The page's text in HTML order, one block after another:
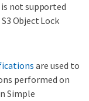
not supported
Object Lock
are used to
performed on
Simple